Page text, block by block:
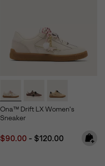
Ona™ Drift LX Women's
Sneaker
Minimum sale price:
$90.00 - Maximum price:
$120.00